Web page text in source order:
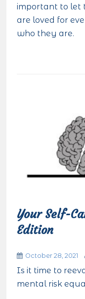
important to let
are loved for
who they are.
Your Self-
Edition
October 28, 2021
Is it time to
mental risk